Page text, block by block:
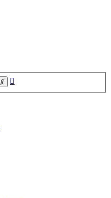
Search